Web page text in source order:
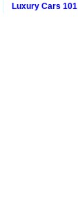
Luxury Cars 101